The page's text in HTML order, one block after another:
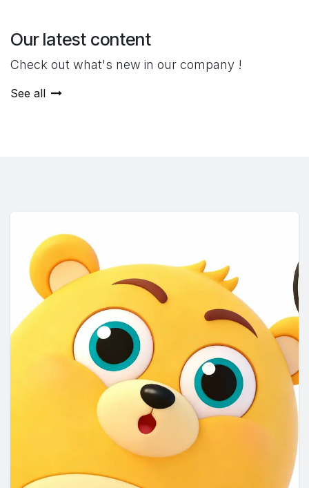
Our latest content
Check out what's new in our company !
See all